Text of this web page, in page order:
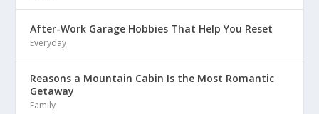
After-Work Garage Hobbies That Help You Reset
Everyday
Reasons a Mountain Cabin Is the Most Romantic
Getaway
Family